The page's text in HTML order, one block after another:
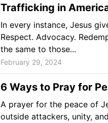
Trafficking in
In every instance, Jesus
Respect. Advocacy.
the same to those...
February 29, 2024
6 Ways to Pray for
A prayer for the peace of
outside attackers, unity,